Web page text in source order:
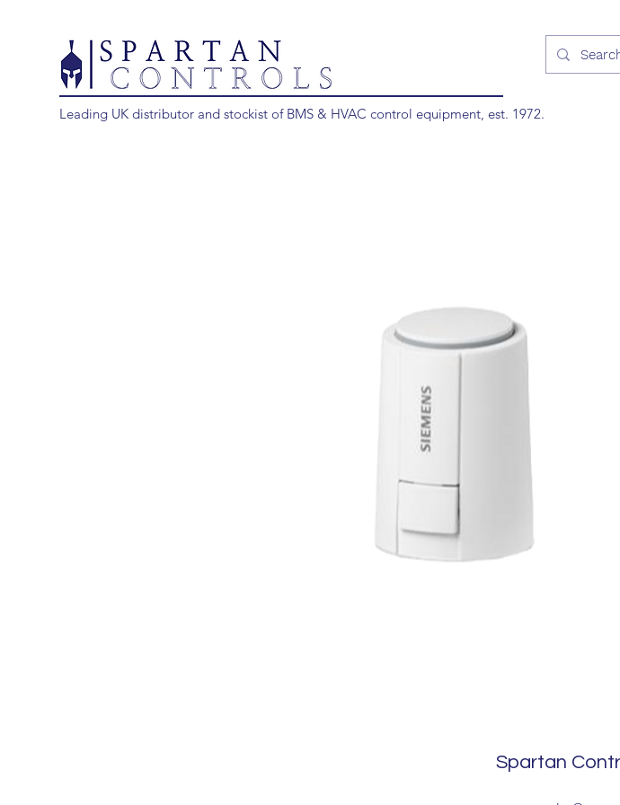
Leading UK distributor and stockist of BMS & HVAC control equipment, est. 1972.
Spartan